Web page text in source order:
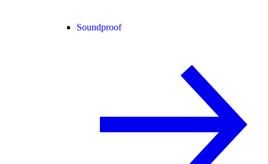
Soundproof